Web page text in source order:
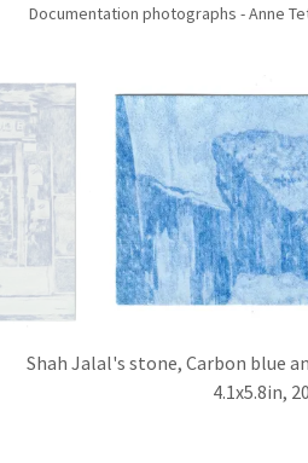
Documentation photographs - Anne
Shah Jalal's stone, Carbon blue
4.1x5.8in,